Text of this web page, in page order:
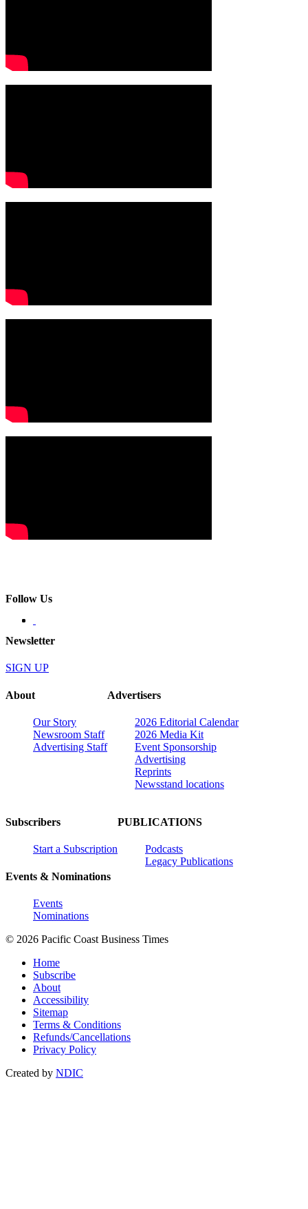
Follow Us
Newsletter
SIGN UP
About
Our Story
Newsroom Staff
Advertising Staff
Advertisers
2026 Editorial Calendar
2026 Media Kit
Event Sponsorship
Advertising
Reprints
Newsstand locations
Subscribers
Start a Subscription
Events & Nominations
Events
Nominations
PUBLICATIONS
Podcasts
Legacy Publications
© 2026 Pacific Coast Business Times
Home
Subscribe
About
Accessibility
Sitemap
Terms & Conditions
Refunds/Cancellations
Privacy Policy
Created by NDIC